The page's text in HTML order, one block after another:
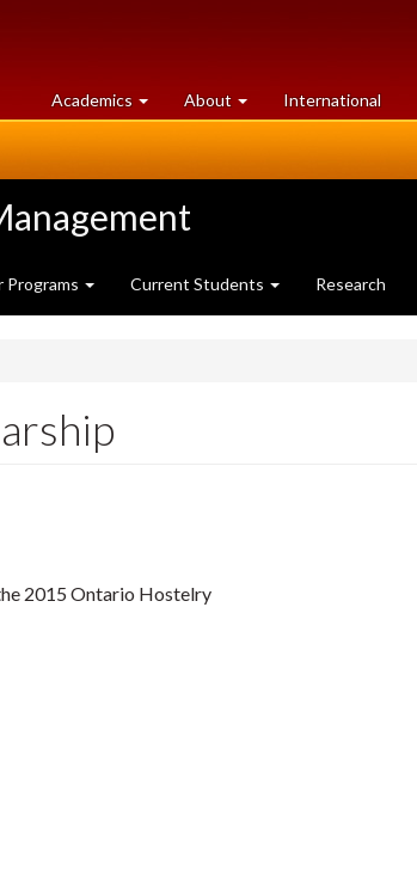
Academics at
University
About University
of
International
Programs Current Students Research
2015 Ontario Hostelry